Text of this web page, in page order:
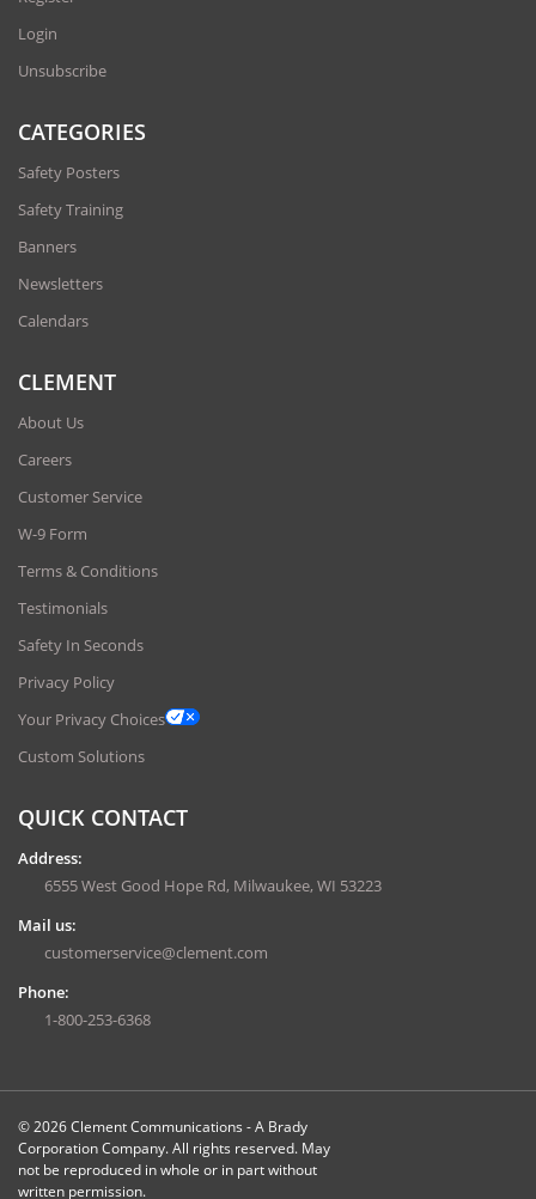
Login
Unsubscribe
CATEGORIES
Safety Posters
Safety Training
Banners
Newsletters
Calendars
CLEMENT
About Us
Careers
Customer Service
W-9 Form
Terms & Conditions
Testimonials
Safety In Seconds
Privacy Policy
Your Privacy Choices
Custom Solutions
QUICK CONTACT
Address:
6555 West Good Hope Rd, Milwaukee, WI 53223
Mail us:
customerservice@clement.com
Phone:
1-800-253-6368
© 2026 Clement Communications - A Brady
Corporation Company. All rights reserved. May
not be reproduced in whole or in part without
written permission.